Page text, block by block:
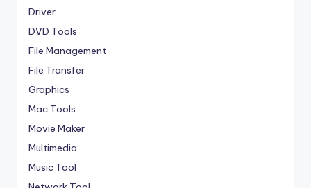
Driver
DVD Tools
File Management
File Transfer
Graphics
Mac Tools
Movie Maker
Multimedia
Music Tool